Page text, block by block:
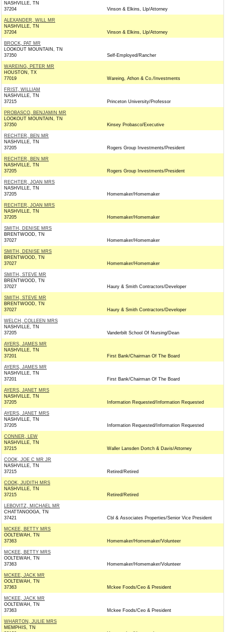
NASHVILLE, TN
37204
Vinson & Elkins, Llp/Attorney
ALEXANDER, WILL MR
NASHVILLE, TN
37204
Vinson & Elkins, Llp/Attorney
BROCK, PAT MR
LOOKOUT MOUNTAIN, TN
37350
Self-Employed/Rancher
WAREING, PETER MR
HOUSTON, TX
77019
Wareing, Athon & Co./Investments
FRIST, WILLIAM
NASHVILLE, TN
37215
Princeton University/Professor
PROBASCO, BENJAMIN MR
LOOKOUT MOUNTAIN, TN
37350
Kinsey Probasco/Executive
RECHTER, BEN MR
NASHVILLE, TN
37205
Rogers Group Investments/President
RECHTER, BEN MR
NASHVILLE, TN
37205
Rogers Group Investments/President
RECHTER, JOAN MRS
NASHVILLE, TN
37205
Homemaker/Homemaker
RECHTER, JOAN MRS
NASHVILLE, TN
37205
Homemaker/Homemaker
SMITH, DENISE MRS
BRENTWOOD, TN
37027
Homemaker/Homemaker
SMITH, DENISE MRS
BRENTWOOD, TN
37027
Homemaker/Homemaker
SMITH, STEVE MR
BRENTWOOD, TN
37027
Haury & Smith Contractors/Developer
SMITH, STEVE MR
BRENTWOOD, TN
37027
Haury & Smith Contractors/Developer
WELCH, COLLEEN MRS
NASHVILLE, TN
37205
Vanderbilt School Of Nursing/Dean
AYERS, JAMES MR
NASHVILLE, TN
37201
First Bank/Chairman Of The Board
AYERS, JAMES MR
NASHVILLE, TN
37201
First Bank/Chairman Of The Board
AYERS, JANET MRS
NASHVILLE, TN
37205
Information Requested/Information Requested
AYERS, JANET MRS
NASHVILLE, TN
37205
Information Requested/Information Requested
CONNER, LEW
NASHVILLE, TN
37215
Waller Lansden Dortch & Davis/Attorney
COOK, JOE C MR JR
NASHVILLE, TN
37215
Retired/Retired
COOK, JUDITH MRS
NASHVILLE, TN
37215
Retired/Retired
LEBOVITZ, MICHAEL MR
CHATTANOOGA, TN
37421
Cbl & Associates Properties/Senior Vice President
MCKEE, BETTY MRS
OOLTEWAH, TN
37363
Homemaker/Homemaker/Volunteer
MCKEE, BETTY MRS
OOLTEWAH, TN
37363
Homemaker/Homemaker/Volunteer
MCKEE, JACK MR
OOLTEWAH, TN
37363
Mckee Foods/Ceo & President
MCKEE, JACK MR
OOLTEWAH, TN
37363
Mckee Foods/Ceo & President
WHARTON, JULIE MRS
MEMPHIS, TN